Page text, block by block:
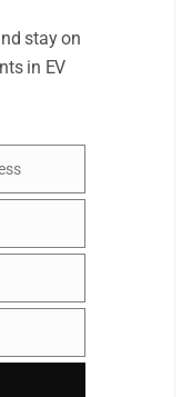
stay on
in EV